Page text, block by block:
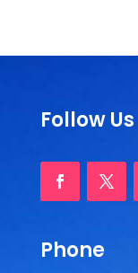
Follow Us
Phone